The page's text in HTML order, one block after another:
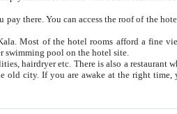
trees and flowers and a summer swimming pool on the hotel site.